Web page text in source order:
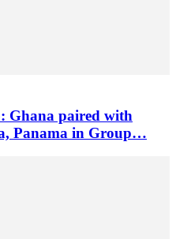
Ghana paired with
Panama in Group…